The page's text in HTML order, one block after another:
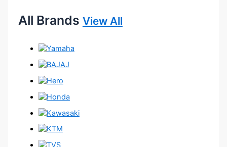
All Brands View All